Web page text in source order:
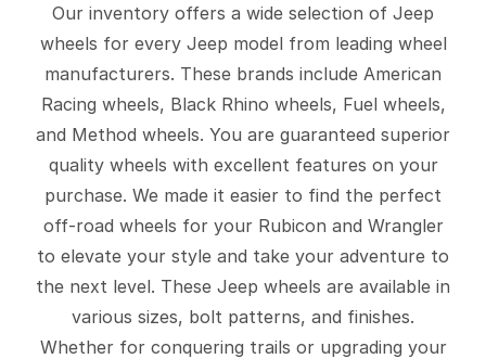
Our inventory offers a wide selection of Jeep
wheels for every Jeep model from leading wheel
manufacturers. These brands include American
Racing wheels, Black Rhino wheels, Fuel wheels,
and Method wheels. You are guaranteed superior
quality wheels with excellent features on your
purchase. We made it easier to find the perfect
off-road wheels for your Rubicon and Wrangler
to elevate your style and take your adventure to
the next level. These Jeep wheels are available in
various sizes, bolt patterns, and finishes.
Whether for conquering trails or upgrading your